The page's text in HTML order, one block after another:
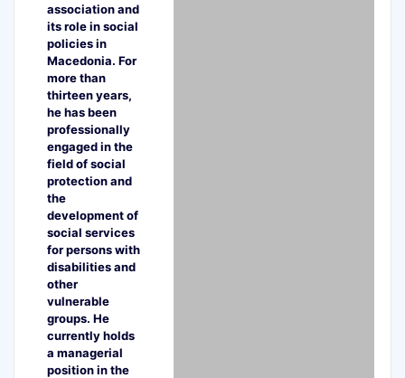
association and
its role in social
policies in
Macedonia. For
more than
thirteen years,
he has been
professionally
engaged in the
field of social
protection and
the
development of
social services
for persons with
disabilities and
other
vulnerable
groups. He
currently holds
a managerial
position in the